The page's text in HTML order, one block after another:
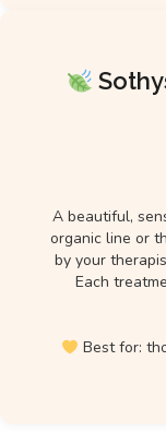
A beautiful,
organic line or
by your
Each
Best for: